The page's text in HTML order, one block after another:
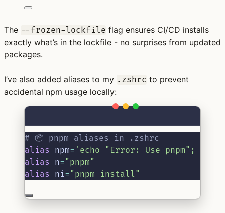
The --frozen-lockfile flag ensures CI/CD installs
exactly what’s in the lockfile - no surprises from updated
packages.
I’ve also added aliases to my .zshrc to prevent
accidental npm usage locally:
Terminal window
# 📦 pnpm aliases in .zshrc
alias npm= 'echo "Error: Use pnpm";
alias n= "pnpm"
alias ni= "pnpm install"